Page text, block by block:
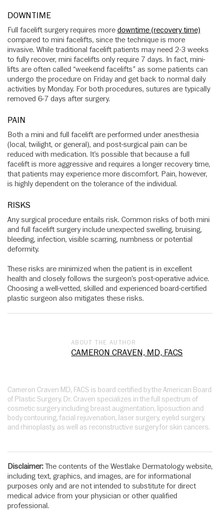
DOWNTIME
Full facelift surgery requires more downtime (recovery time)
compared to mini facelifts, since the technique is more
invasive. While traditional facelift patients may need 2-3 weeks
to fully recover, mini facelifts only require 7 days. In fact, mini-
lifts are often called “weekend facelifts” as some patients can
undergo the procedure on Friday and get back to normal daily
activities by Monday. For both procedures, sutures are typically
removed 6-7 days after surgery.
PAIN
Both a mini and full facelift are performed under anesthesia
(local, twilight, or general), and post-surgical pain can be
reduced with medication. It’s possible that because a full
facelift is more aggressive and requires a longer recovery time,
that patients may experience more discomfort. Pain, however,
is highly dependent on the tolerance of the individual.
RISKS
Any surgical procedure entails risk. Common risks of both mini
and full facelift surgery include unexpected swelling, bruising,
bleeding, infection, visible scarring, numbness or potential
deformity.
These risks are minimized when the patient is in excellent
health and closely follows the surgeon’s post-operative advice.
Choosing a well-vetted, skilled and experienced board-certified
plastic surgeon also mitigates these risks.
ABOUT THE AUTHOR
CAMERON CRAVEN, MD, FACS
Cameron Craven MD, FACS is board certified by the American Board
of Plastic Surgery. Dr. Craven specializes in the full spectrum of
cosmetic surgery including breast augmentation, liposuction and
body contouring, facial rejuvenation, laser surgery, eyelid surgery,
and rhinoplasty, as well as reconstructive surgery for skin cancers.
Disclaimer: The contents of the Westlake Dermatology website,
including text, graphics, and images, are for informational
purposes only and are not intended to substitute for direct
medical advice from your physician or other qualified
professional.